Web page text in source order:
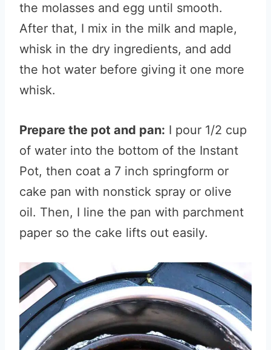
the molasses and egg until smooth.
After that, I mix in the milk and maple,
whisk in the dry ingredients, and add
the hot water before giving it one more
whisk.
Prepare the pot and pan: I pour 1/2 cup
of water into the bottom of the Instant
Pot, then coat a 7 inch springform or
cake pan with nonstick spray or olive
oil. Then, I line the pan with parchment
paper so the cake lifts out easily.